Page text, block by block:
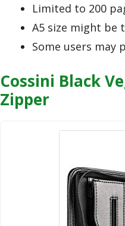
Limited to 200
A5 size might be
Some users
Cossini Black
Zipper